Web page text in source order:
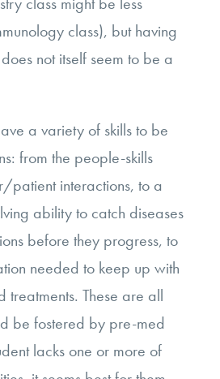
class), but having
not itself seem to be a
a variety of skills to be
from the people-skills
patient interactions, to a
ability to catch diseases
before they progress, to
needed to keep up with
treatments. These are all
be fostered by pre-med
lacks one or more of